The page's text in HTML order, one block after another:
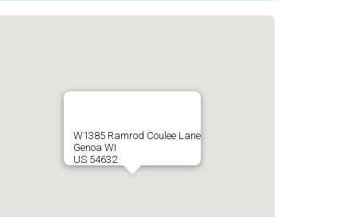
W1385 Ramrod Coulee Lane
Genoa WI
US 54632